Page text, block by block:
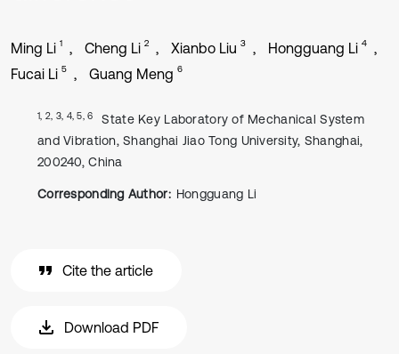
Ming Li 1 Cheng Li 2 Xianbo Liu 3 Hongguang Li 4
Fucai Li 5 Guang Meng 6
1, 2, 3, 4, 5, 6
State Key Laboratory of Mechanical System
and Vibration, Shanghai Jiao Tong University, Shanghai,
200240, China
Corresponding Author: Hongguang Li
Cite the article
Download PDF